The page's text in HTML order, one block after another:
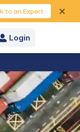
to an Expert ✕
Login